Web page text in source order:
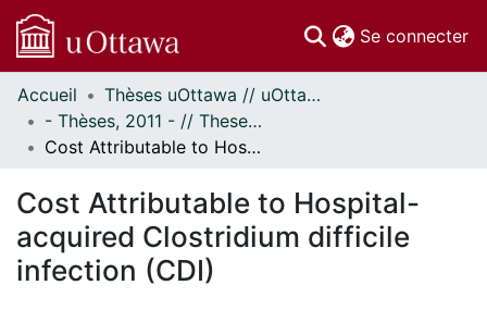
Se connecter
Communautés
et collections
Parcourir
À propos
Accueil
Thèses uOttawa // uOttawa Theses
- Thèses, 2011 - // Theses, 2011 -
Cost Attributable to Hospital-acquired Clostridium difficile infection (CDI)
Cost Attributable to Hospital-
acquired Clostridium difficile
infection (CDI)